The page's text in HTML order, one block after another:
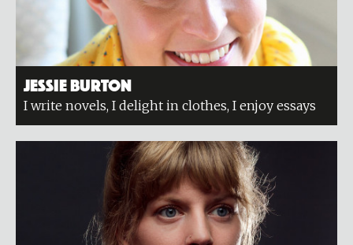
Jessie Burton
I write novels, I delight in clothes, I enjoy essays